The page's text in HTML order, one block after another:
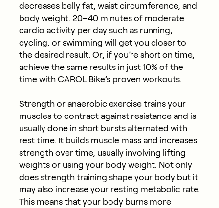
decreases belly fat, waist circumference, and
body weight. 20–40 minutes of moderate
cardio activity per day such as running,
cycling, or swimming will get you closer to
the desired result. Or, if you’re short on time,
achieve the same results in just 10% of the
time with CAROL Bike’s proven workouts.
Strength or anaerobic exercise trains your
muscles to contract against resistance and is
usually done in short bursts alternated with
rest time. It builds muscle mass and increases
strength over time, usually involving lifting
weights or using your body weight. Not only
does strength training shape your body but it
may also increase your resting metabolic rate.
This means that your body burns more